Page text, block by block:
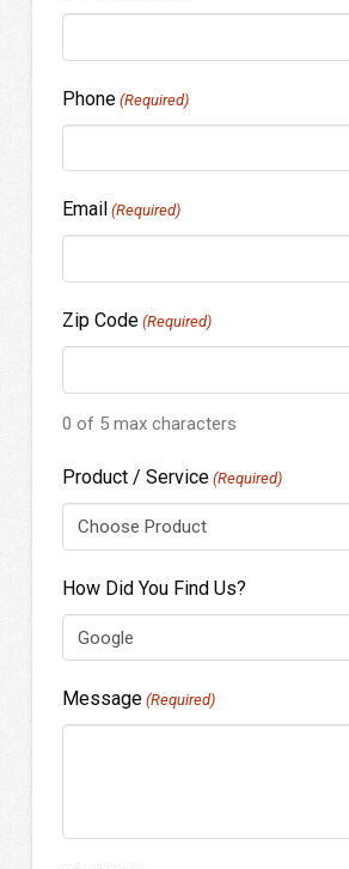
Phone (Required)
Email (Required)
Zip Code (Required)
0 of 5 max characters
Product / Service (Required)
How Did You Find Us?
Message (Required)